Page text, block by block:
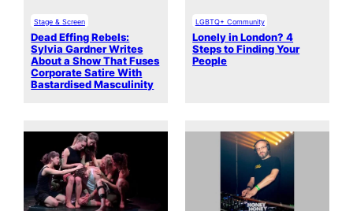
Stage & Screen
Dead Effing Rebels:
Sylvia Gardner Writes
About a Show That Fuses
Corporate Satire With
Bastardised Masculinity
LGBTQ+ Community
Lonely in London? 4
Steps to Finding Your
People